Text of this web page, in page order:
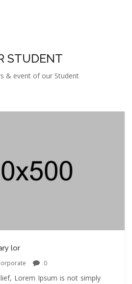
STUDENT
& event of our Student
lor
0
Lorem Ipsum is not simply